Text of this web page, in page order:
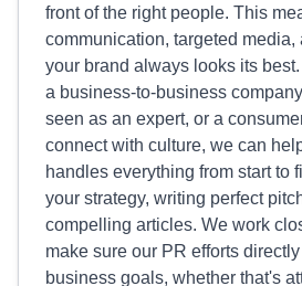
front of the right people. This
communication, targeted media,
your brand always looks its
a business-to-business
seen as an expert, or a
connect with culture, we can
handles everything from start to
your strategy, writing perfect
compelling articles. We work
make sure our PR efforts
business goals, whether that's